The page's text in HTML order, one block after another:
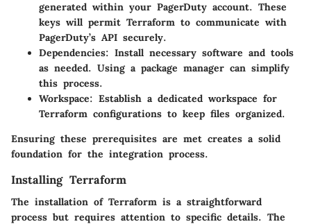
generated within your PagerDuty account. These
keys will permit Terraform to communicate with
PagerDuty’s API securely.
Dependencies: Install necessary software and tools
as needed. Using a package manager can simplify
this process.
Workspace: Establish a dedicated workspace for
Terraform configurations to keep files organized.
Ensuring these prerequisites are met creates a solid
foundation for the integration process.
Installing Terraform
The installation of Terraform is a straightforward
process but requires attention to specific details. The